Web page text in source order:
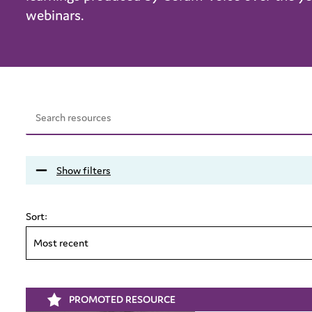
webinars.
Show filters
Sort:
Most recent
PROMOTED RESOURCE